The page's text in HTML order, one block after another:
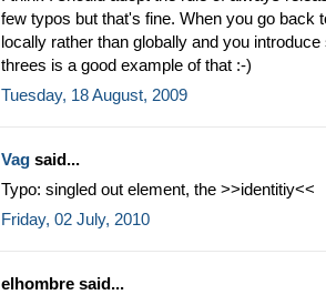
few typos but that's fine. When you go back
locally rather than globally and you
threes is a good example of that :-)
Tuesday, 18 August, 2009
Vag said...
Typo: singled out element, the >>identitiy<<
Friday, 02 July, 2010
elhombre said...